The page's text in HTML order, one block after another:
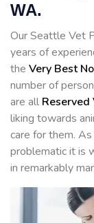
WA.
Our Seattle Vet
years of
the Very Best
number of
are all Reserved
liking towards
care for them.
problematic it is
in remarkably